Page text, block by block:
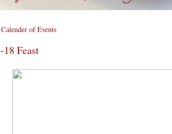
Calender of Events
18 Feast